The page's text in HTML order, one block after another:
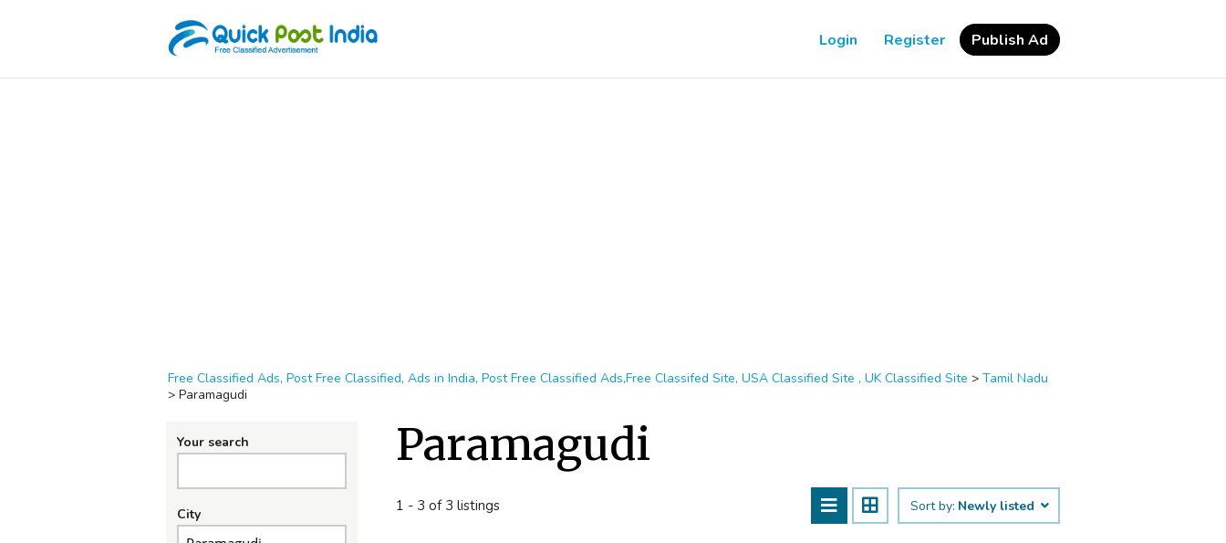
Login Register Publish Ad
Free Classified Ads, Post Free Classified, Ads in India, Post Free Classified Ads,Free Classifed Site, USA Classified Site , UK Classified Site > Tamil Nadu
> Paramagudi
Your search
City
Paramagudi
1 - 3 of 3 listings Sort by: Newly listed